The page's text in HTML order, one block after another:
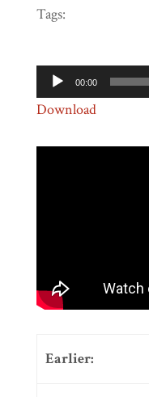
Tags:
Audio
Player
00:00
Download
Earlier: